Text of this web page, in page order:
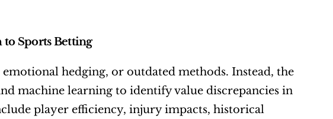
to Sports Betting
hedging, or outdated methods. Instead, the
machine learning to identify value discrepancies in
player efficiency, injury impacts, historical